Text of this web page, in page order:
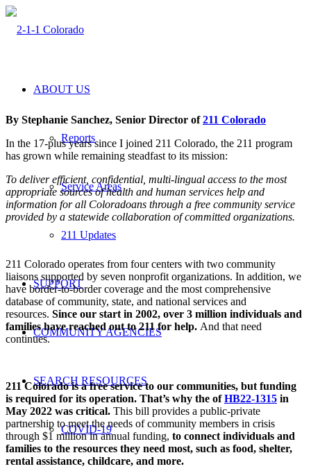
ABOUT US
Reports
Service Areas
211 Updates
SUPPORT
COMMUNITY AGENCIES
SEARCH RESOURCES
COVID-19
By Stephanie Sanchez, Senior Director of211 Colorado
In the 17-plus years since I joined 211 Colorado, the 211 program
has grown while remaining steadfast to its mission:
To deliver efficient, confidential, multi-lingual access to the most
appropriate sources of health and human services help and
information for all Coloradoans through a free community service
provided by a statewide collaboration of committed organizations.
211 Colorado operates from four centers with two community
liaisons supported by seven nonprofit organizations. In addition, we
have border-to-border coverage and the most comprehensive
database of community, state, and national services and
resources. Since our start in 2002, over 3 million individuals and
families have reached out to 211 for help. And that need
continues.
211 Colorado is a free service to our communities, but funding
is required for its operation. That’s why the ofHB22-1315 in
May 2022 was critical. This bill provides a public-private
partnership to meet the needs of community members in crisis
through $1 million in annual funding, to connect individuals and
families to the resources they need most, such as food, shelter,
rental assistance, childcare, and more.